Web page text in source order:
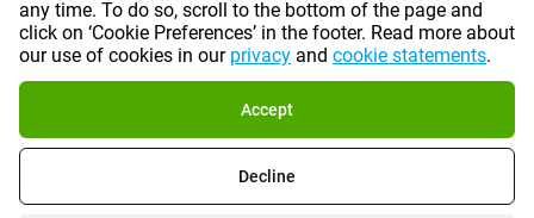
*Delivery times do not apply to all products or shipping methods:more
information.
Privacy
any time. To do so, scroll to the bottom of the page and
click on ‘Cookie Preferences’ in the footer. Read more about
our use of cookies in our privacy and cookie statements.
Accept
Decline